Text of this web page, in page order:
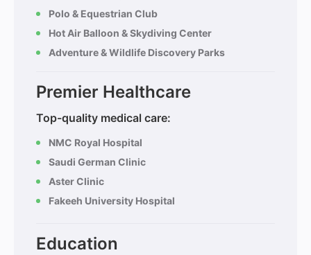
Polo & Equestrian Club
Hot Air Balloon & Skydiving Center
Adventure & Wildlife Discovery Parks
Premier Healthcare
Top-quality medical care:
NMC Royal Hospital
Saudi German Clinic
Aster Clinic
Fakeeh University Hospital
Education